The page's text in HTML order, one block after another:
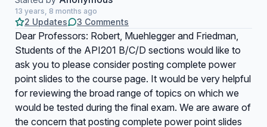
13 years, 8 months ago
2 Updates 3 Comments
Dear Professors: Robert, Muehlegger and Friedman,
Students of the API201 B/C/D sections would like to
ask you to please consider posting complete power
point slides to the course page. It would be very helpful
for reviewing the broad range of topics on which we
would be tested during the final exam. We are aware of
the concern that posting complete power point slides